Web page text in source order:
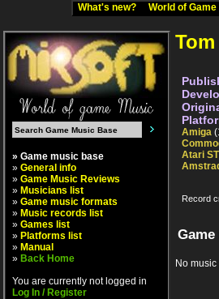
What's new? World of Game
» Game music base
» General info
» Game Music Reviews
» Musicians list
» Game music formats
» Music records list
» Games list
» Platforms list
» Manual
» Back Home
You are currently not logged in
Log In / Register
Amiga
Atari ST
Record
No